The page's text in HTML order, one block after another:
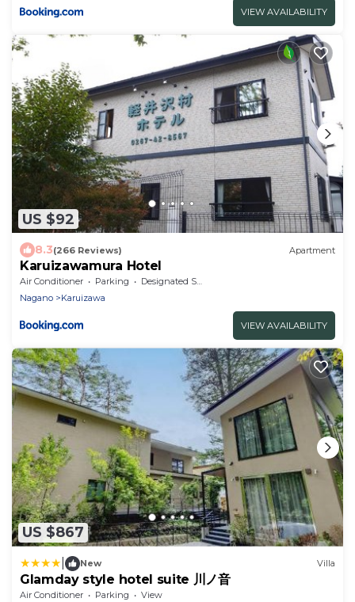
VIEW AVAILABILITY
US $92
8.3(266 Reviews) Apartment
Karuizawamura Hotel
Air Conditioner Parking
Designated Smoking Area
Nagano
Karuizawa
VIEW AVAILABILITY
US $867
New Villa
Glamday style hotel suite 川ノ音
Air Conditioner Parking View